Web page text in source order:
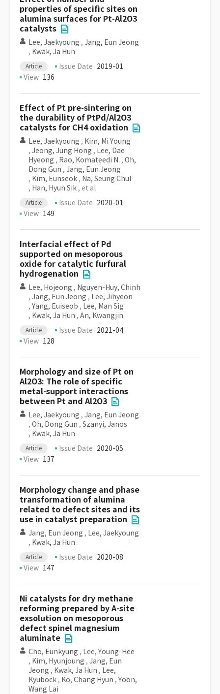
properties of specific sites on
alumina surfaces for Pt-Al2O3
catalysts
Lee, Jaekyoung , Jang, Eun Jeong
, Kwak, Ja Hun
Article Issue Date 2019-01
View 136
Effect of Pt pre-sintering on
the durability of PtPd/Al2O3
catalysts for CH4 oxidation
Lee, Jaekyoung , Kim, Mi Young
, Jeong, Jung Hong , Lee, Dae
Hyeong , Rao, Komateedi N. , Oh,
Dong Gun , Jang, Eun Jeong
, Kim, Eunseok , Na, Seung Chul
, Han, Hyun Sik , et al
Article Issue Date 2020-01
View 149
Interfacial effect of Pd
supported on mesoporous
oxide for catalytic furfural
hydrogenation
Lee, Hojeong , Nguyen-Huy, Chinh
, Jang, Eun Jeong , Lee, Jihyeon
, Yang, Euiseob , Lee, Man Sig
, Kwak, Ja Hun , An, Kwangjin
Article Issue Date 2021-04
View 128
Morphology and size of Pt on
Al2O3: The role of specific
metal-support interactions
between Pt and Al2O3
Lee, Jaekyoung , Jang, Eun Jeong
, Oh, Dong Gun , Szanyi, Janos
, Kwak, Ja Hun
Article Issue Date 2020-05
View 137
Morphology change and phase
transformation of alumina
related to defect sites and its
use in catalyst preparation
Jang, Eun Jeong , Lee, Jaekyoung
, Kwak, Ja Hun
Article Issue Date 2020-08
View 147
Ni catalysts for dry methane
reforming prepared by A-site
exsolution on mesoporous
defect spinel magnesium
aluminate
Cho, Eunkyung , Lee, Young-Hee
, Kim, Hyunjoung , Jang, Eun
Jeong , Kwak, Ja Hun , Lee,
Kyubock , Ko, Chang Hyun , Yoon,
Wang Lai